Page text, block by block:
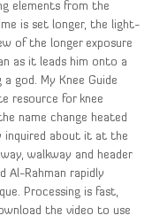
elements from the
is set longer, the light-
of the longer exposure
as it leads him onto a
god. My Knee Guide
resource for knee
name change heated
inquired about it at the
walkway and header
Al-Rahman rapidly
Processing is fast,
the video to use